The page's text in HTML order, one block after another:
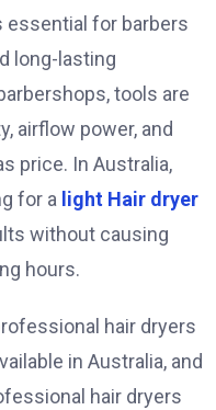
essential for barbers
long-lasting
tools are
airflow power, and
price. In Australia,
for a light Hair dryer
without causing
hours.
hair dryers
in Australia, and
hair dryers